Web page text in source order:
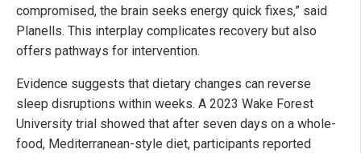
compromised, the brain seeks energy quick fixes,” said
Planells. This interplay complicates recovery but also
offers pathways for intervention.
Evidence suggests that dietary changes can reverse
sleep disruptions within weeks. A 2023 Wake Forest
University trial showed that after seven days on a whole-
food, Mediterranean-style diet, participants reported